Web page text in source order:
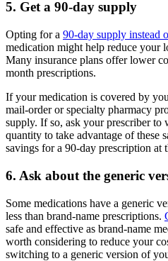
5. Get a 90-day supply
Opting for a 90-day supply instead
medication might help reduce your
Many insurance plans offer lower
month prescriptions.
If your medication is covered by
mail-order or specialty pharmacy
supply. If so, ask your prescriber to
quantity to take advantage of these
savings for a 90-day prescription at
6. Ask about the generic
Some medications have a generic
less than brand-name prescriptions.
safe and effective as brand-name
worth considering to reduce your
switching to a generic version of